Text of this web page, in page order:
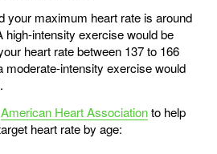
your maximum heart rate is around
high-intensity exercise would be
heart rate between 137 to 166
moderate-intensity exercise would
American Heart Associationto help
heart rate by age: